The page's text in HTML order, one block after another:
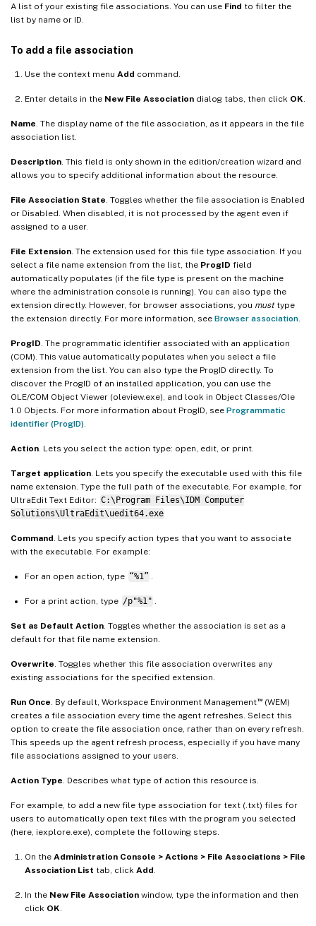
A list of your existing file associations. You can use Find to filter the
list by name or ID.
To add a file association
Use the context menu Add command.
Enter details in the New File Association dialog tabs, then click OK
Name . The display name of the file association, as it appears in the file
association list.
Description . This field is only shown in the edition/creation wizard and
allows you to specify additional information about the resource.
File Association State . Toggles whether the file association is Enabled
or Disabled. When disabled, it is not processed by the agent even if
assigned to a user.
File Extension . The extension used for this file type association. If you
select a file name extension from the list, the ProgID field
automatically populates (if the file type is present on the machine
where the administration console is running). You can also type the
extension directly. However, for browser associations, you musttype
the extension directly. For more information, see Browser association
ProgID . The programmatic identifier associated with an application
(COM). This value automatically populates when you select a file
extension from the list. You can also type the ProgID directly. To
discover the ProgID of an installed application, you can use the
OLE/COM Object Viewer (oleview.exe), and look in Object Classes/Ole
1.0 Objects. For more information about ProgID, see Programmatic
identifier (ProgID)
Action . Lets you select the action type: open, edit, or print.
Target application . Lets you specify the executable used with this file
name extension. Type the full path of the executable. For example, for
UltraEdit Text Editor: C:\Program Files\IDM Computer
Solutions\UltraEdit\uedit64.exe
Command . Lets you specify action types that you want to associate
with the executable. For example:
For an open action, type “%1”
For a print action, type /p"%1"
Set as Default Action . Toggles whether the association is set as a
default for that file name extension.
Overwrite . Toggles whether this file association overwrites any
existing associations for the specified extension.
Run Once . By default, Workspace Environment Management™(WEM)
creates a file association every time the agent refreshes. Select this
option to create the file association once, rather than on every refresh.
This speeds up the agent refresh process, especially if you have many
file associations assigned to your users.
Action Type . Describes what type of action this resource is.
For example, to add a new file type association for text (.txt) files for
users to automatically open text files with the program you selected
(here, iexplore.exe), complete the following steps.
On the Administration Console > Actions > File Associations > File
Association List tab, click Add
In the New File Association window, type the information and then
click OK